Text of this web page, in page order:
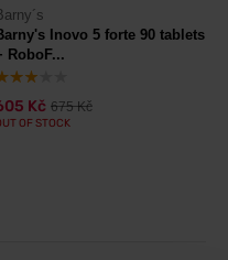
Inovo 5 forte 90 tablets
RoboF...
Kč 675 Kč
OF STOCK